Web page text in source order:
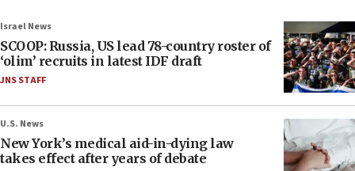
Israel News
SCOOP: Russia, US lead 78-country roster of
‘olim’ recruits in latest IDF draft
JNS STAFF
U.S. News
New York’s medical aid-in-dying law
takes effect after years of debate